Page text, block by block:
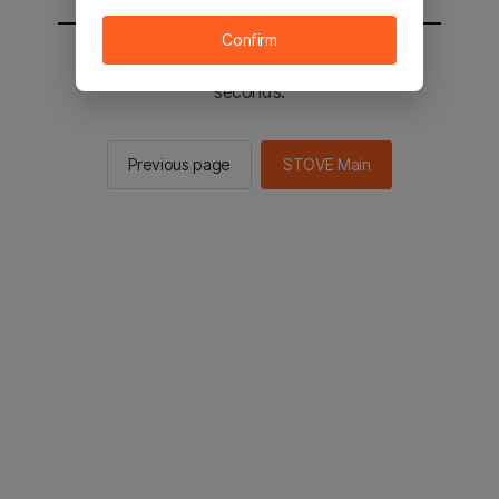
You will be sent to the STOVE main in 2
seconds.
Previous page STOVE Main
Confirm